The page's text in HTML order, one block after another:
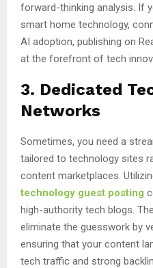
forward-thinking analysis. If
smart home technology,
AI adoption, publishing on
at the forefront of tech
3. Dedicated
Networks
Sometimes, you need a
tailored to technology sites
content marketplaces.
technology guest posting
high-authority tech blogs.
eliminate the guesswork by
ensuring that your content
tech traffic and strong